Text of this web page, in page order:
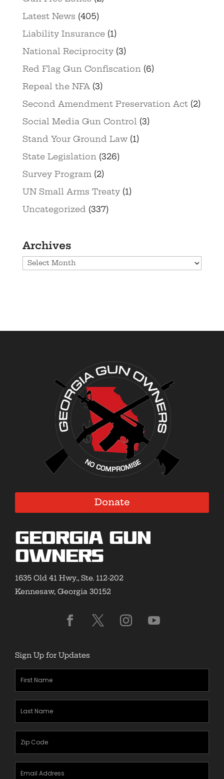
Latest News (405)
Liability Insurance(1)
National Reciprocity(3)
Red Flag Gun Confiscation(6)
Repeal the NFA(3)
Second Amendment Preservation Act(2)
Social Media Gun Control(3)
Stand Your Ground Law(1)
State Legislation(326)
Survey Program(2)
UN Small Arms Treaty(1)
Uncategorized (337)
Archives
Archives
Donate
Georgia Gun
Owners
1635 Old 41 Hwy., Ste. 112-202
Kennesaw, Georgia 30152
Sign Up for Updates